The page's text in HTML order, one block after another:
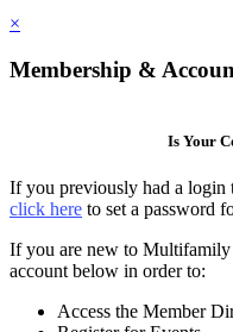
×
Membership &
Is Your
If you previously had a
click here to set a password
If you are new to
account below in order to:
Access the Member